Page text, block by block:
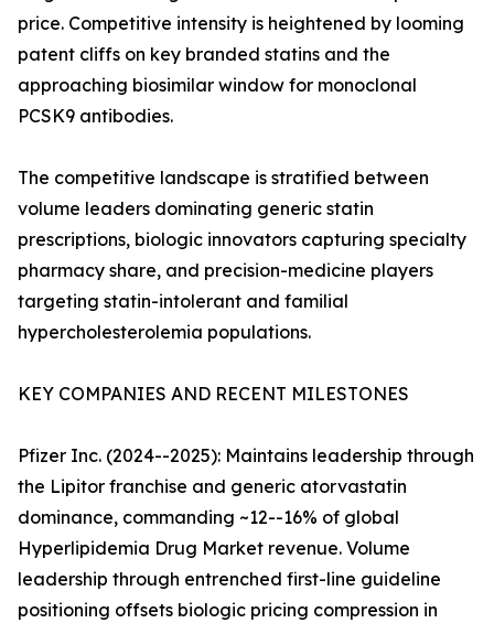
price. Competitive intensity is heightened by looming
patent cliffs on key branded statins and the
approaching biosimilar window for monoclonal
PCSK9 antibodies.
The competitive landscape is stratified between
volume leaders dominating generic statin
prescriptions, biologic innovators capturing specialty
pharmacy share, and precision-medicine players
targeting statin-intolerant and familial
hypercholesterolemia populations.
KEY COMPANIES AND RECENT MILESTONES
Pfizer Inc. (2024--2025): Maintains leadership through
the Lipitor franchise and generic atorvastatin
dominance, commanding ~12--16% of global
Hyperlipidemia Drug Market revenue. Volume
leadership through entrenched first-line guideline
positioning offsets biologic pricing compression in